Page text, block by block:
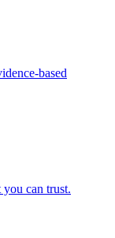
based
can trust.